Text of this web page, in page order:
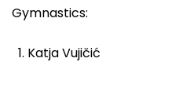
Gymnastics:
Katja Vujičić